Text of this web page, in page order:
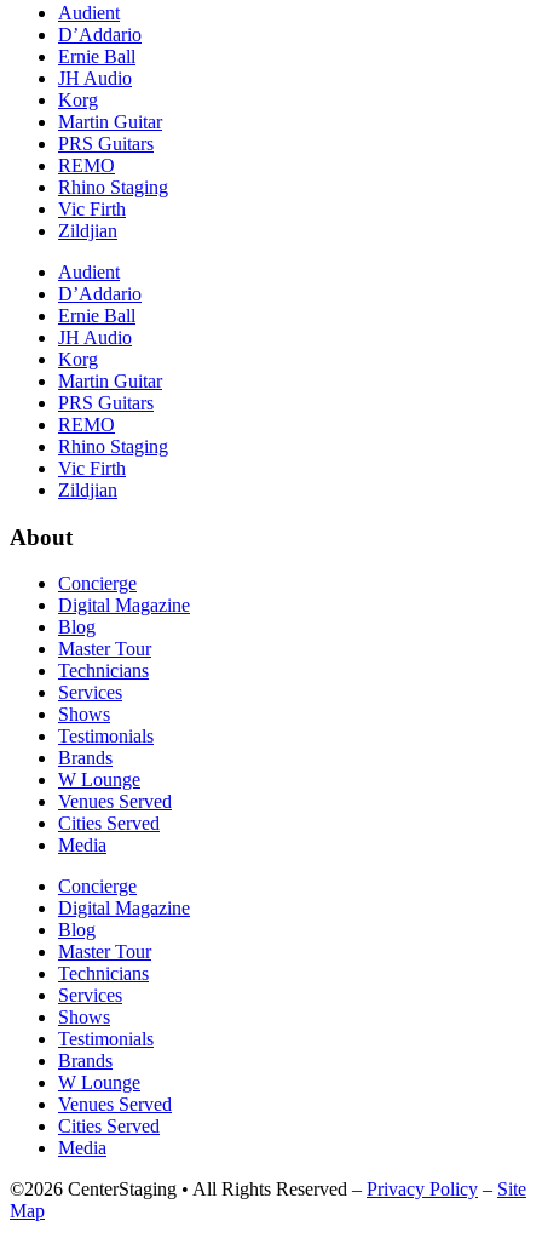
Audient
D’Addario
Ernie Ball
JH Audio
Korg
Martin Guitar
PRS Guitars
REMO
Rhino Staging
Vic Firth
Zildjian
Audient
D’Addario
Ernie Ball
JH Audio
Korg
Martin Guitar
PRS Guitars
REMO
Rhino Staging
Vic Firth
Zildjian
About
Concierge
Digital Magazine
Blog
Master Tour
Technicians
Services
Shows
Testimonials
Brands
W Lounge
Venues Served
Cities Served
Media
Concierge
Digital Magazine
Blog
Master Tour
Technicians
Services
Shows
Testimonials
Brands
W Lounge
Venues Served
Cities Served
Media
©2026 CenterStaging • All Rights Reserved – Privacy Policy – Site
Map